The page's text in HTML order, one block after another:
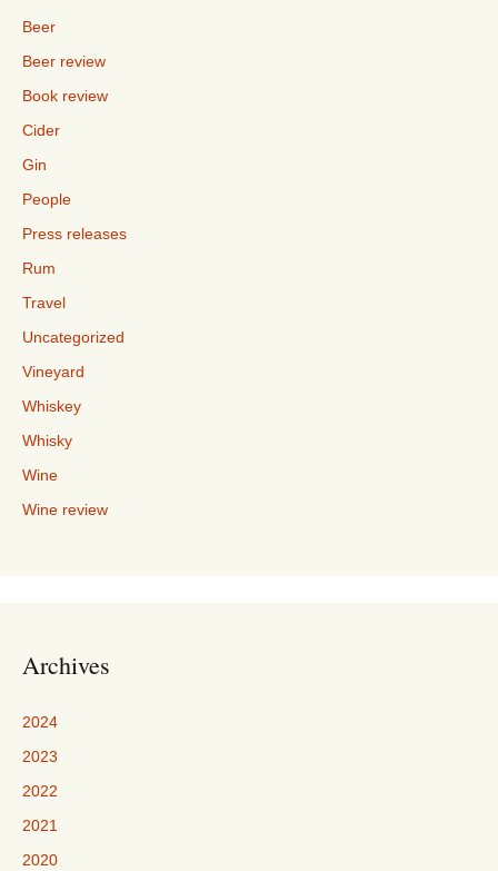
Beer
Beer review
Book review
Cider
Gin
People
Press releases
Rum
Travel
Uncategorized
Vineyard
Whiskey
Whisky
Wine
Wine review
Archives
2024
2023
2022
2021
2020